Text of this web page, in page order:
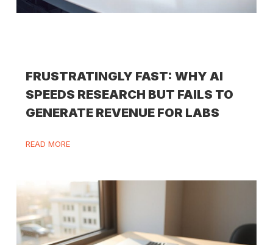
FRUSTRATINGLY FAST: WHY AI
SPEEDS RESEARCH BUT FAILS TO
GENERATE REVENUE FOR LABS
READ MORE